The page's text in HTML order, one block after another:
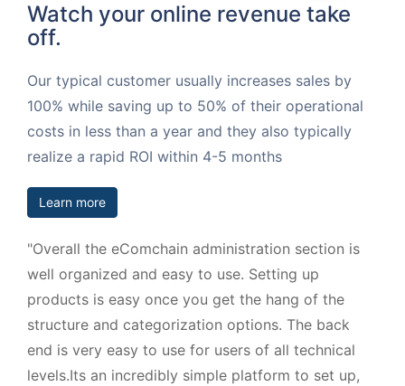
Watch your online revenue take
off.
Our typical customer usually increases sales by
100% while saving up to 50% of their operational
costs in less than a year and they also typically
realize a rapid ROI within 4-5 months
Learn more
"Overall the eComchain administration section is
well organized and easy to use. Setting up
products is easy once you get the hang of the
structure and categorization options. The back
end is very easy to use for users of all technical
levels.Its an incredibly simple platform to set up,